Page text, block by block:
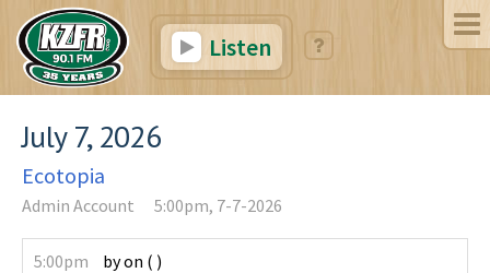
Listen
July 7, 2026
Ecotopia
Admin Account 5:00pm, 7-7-2026
5:00pm byon ( )